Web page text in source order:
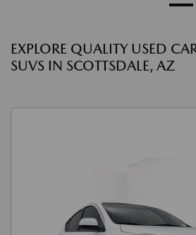
EXPLORE QUALITY USED
SUVS IN SCOTTSDALE, AZ